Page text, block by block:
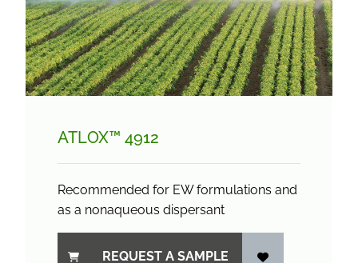
ATLOX™ 4912
Recommended for EW formulations and
as a nonaqueous dispersant
REQUEST A SAMPLE